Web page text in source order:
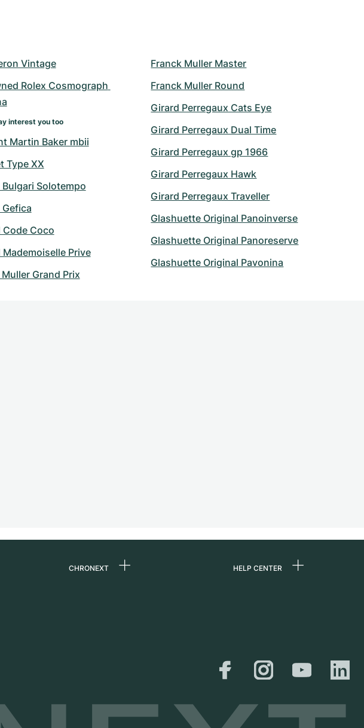
Vintage
Rolex Cosmograph
interest you too
Martin Baker mbii
Type XX
Bulgari Solotempo
Code Coco
Mademoiselle Prive
Grand Prix
Franck Muller Master
Franck Muller Round
Girard Perregaux Cats Eye
Girard Perregaux Dual Time
Girard Perregaux gp 1966
Girard Perregaux Hawk
Girard Perregaux Traveller
Glashuette Original Panoinverse
Glashuette Original Panoreserve
Glashuette Original Pavonina
CHRONEXT HELP CENTER
Shipping & Returns
Size Guide